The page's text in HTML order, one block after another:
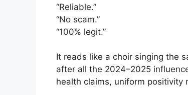
“Reliable.”
“No scam.”
“100% legit.”
It reads like a choir singing the
after all the 2024–2025
health claims, uniform positivity